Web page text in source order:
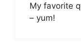
My favorite
– yum!